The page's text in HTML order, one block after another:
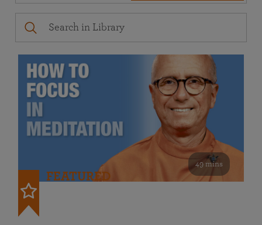
49 mins
FEATURED